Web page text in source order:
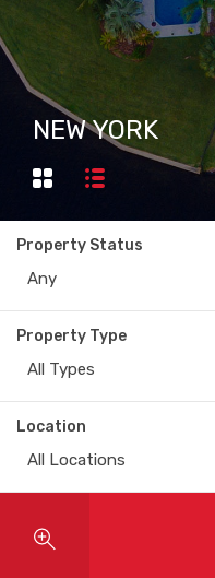
NEW YORK
Property Status
Any
Property Type
All Types
Location
All Locations